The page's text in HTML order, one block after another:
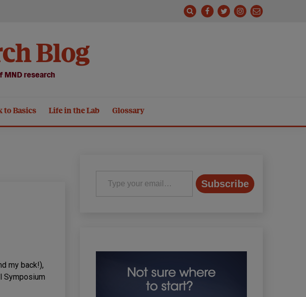
Blog
MND research
to Basics Life in the Lab Glossary
my back!),
Symposium
Type your email…
Subscribe